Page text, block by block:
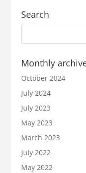
Search
Monthly
October 2024
July 2024
July 2023
May 2023
March 2023
July 2022
May 2022